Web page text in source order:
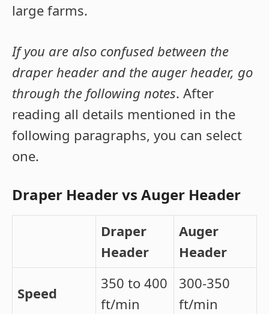
large farms.
If you are also confused between the
draper header and the auger header, go
through the following notes. After
reading all details mentioned in the
following paragraphs, you can select
one.
Draper Header vs Auger Header
Draper
Header
Auger
Header
Speed
350 to 400
ft/min
300-350
ft/min